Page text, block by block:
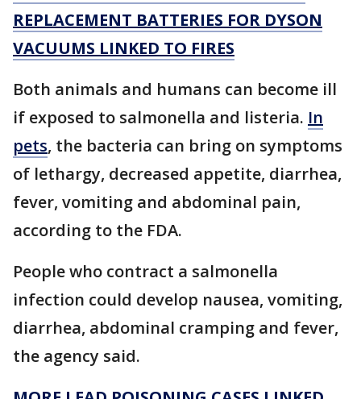
REPLACEMENT BATTERIES FOR DYSON
VACUUMS LINKED TO FIRES
Both animals and humans can become ill
if exposed to salmonella and listeria. In
pets, the bacteria can bring on symptoms
of lethargy, decreased appetite, diarrhea,
fever, vomiting and abdominal pain,
according to the FDA.
People who contract a salmonella
infection could develop nausea, vomiting,
diarrhea, abdominal cramping and fever,
the agency said.